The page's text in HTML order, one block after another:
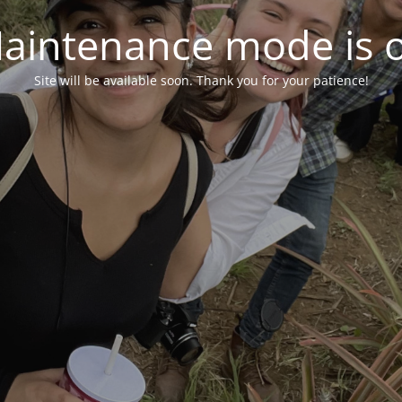
mode is
Site will be available soon. Thank you for your patience!